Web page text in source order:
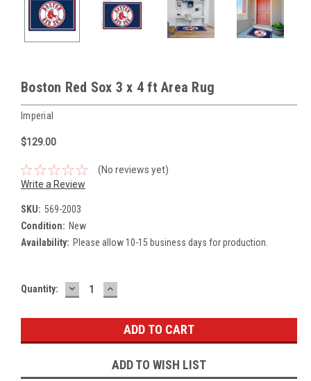
Boston Red Sox 3 x 4 ft Area Rug
Imperial
$129.00
(No reviews yet)
Write a Review
SKU: 569-2003
Condition: New
Availability: Please allow 10-15 business days for production.
Current
Quantity: DECREASE
QUANTITY:
INCREASE
QUANTITY:
ADD TO WISH LIST